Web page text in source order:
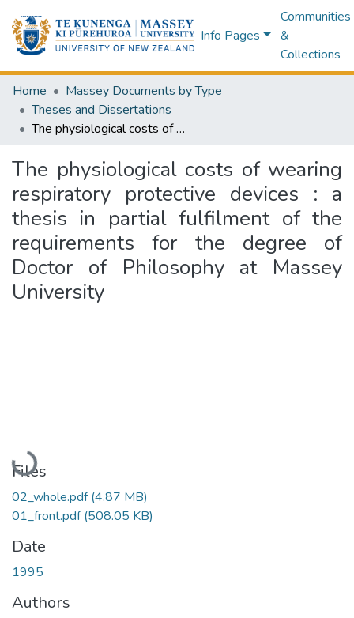
Info Pages
Communities
&
Collections
Home
Massey Documents by Type
Theses and Dissertations
The physiological costs of wearing respiratory protective devices : a thesis in partial fulfilment of the requirements for the degree of Doctor of Philosophy at Massey University
The physiological costs of wearing
respiratory protective devices : a
thesis in partial fulfilment of the
requirements for the degree of
Doctor of Philosophy at Massey
University
Loading...
Files
02_whole.pdf(4.87 MB)
01_front.pdf(508.05 KB)
Date
1995
Authors